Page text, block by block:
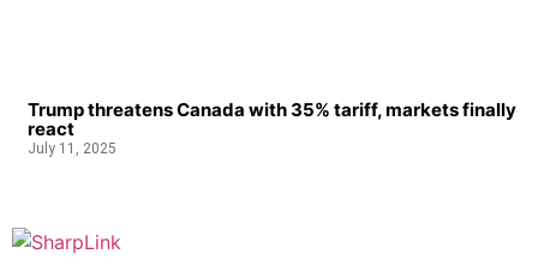
Trump threatens Canada with 35% tariff, markets finally
react
July 11, 2025